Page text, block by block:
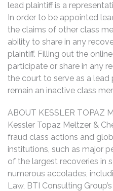
lead plaintiff is a
In order to be appointed
the claims of other class
ability to share in any
plaintiff. Filling out the
participate or share in any
the court to serve as a
remain an inactive class
ABOUT KESSLER TOPAZ
Kessler Topaz Meltzer &
fraud class actions and
institutions, such as major
of the largest recoveries in
numerous accolades,
Law, BTI Consulting